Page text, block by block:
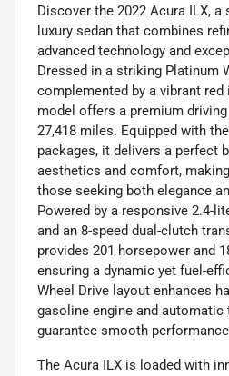
Discover the 2022 Acura ILX,
luxury sedan that combines
advanced technology and
Dressed in a striking Platinum
complemented by a vibrant red
model offers a premium
27,418 miles. Equipped with
packages, it delivers a perfect
aesthetics and comfort,
those seeking both elegance
Powered by a responsive 2.4-
and an 8-speed dual-clutch
provides 201 horsepower and
ensuring a dynamic yet fuel-
Wheel Drive layout enhances
gasoline engine and
guarantee smooth
The Acura ILX is loaded with